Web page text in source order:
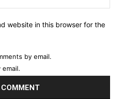
website in this browser for the
by email.